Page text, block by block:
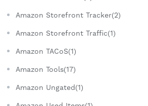
Amazon Storefront Tracker(2)
Amazon Storefront Traffic(1)
Amazon TACoS(1)
Amazon Tools(17)
Amazon Ungated(1)